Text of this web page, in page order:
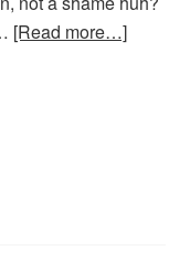
[Read more…]